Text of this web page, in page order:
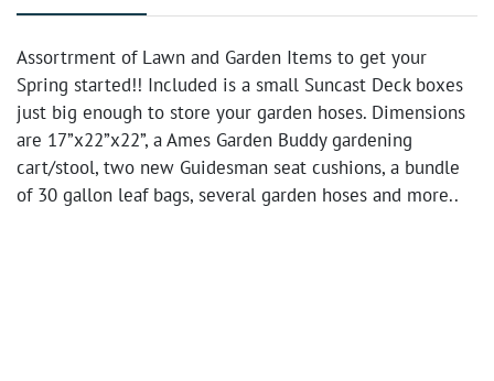
Assortrment of Lawn and Garden Items to get your
Spring started!! Included is a small Suncast Deck boxes
just big enough to store your garden hoses. Dimensions
are 17”x22”x22”, a Ames Garden Buddy gardening
cart/stool, two new Guidesman seat cushions, a bundle
of 30 gallon leaf bags, several garden hoses and more..